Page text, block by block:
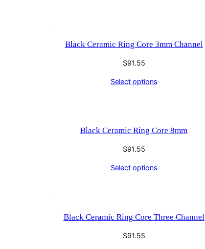
Black Ceramic Ring Core 3mm Channel
$91.55
Select options
Black Ceramic Ring Core 8mm
$91.55
Select options
Black Ceramic Ring Core Three Channel
$91.55